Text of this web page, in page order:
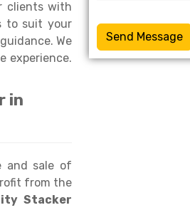
clients with
to suit your
We
experience.
in
and sale of
from the
Stacker
Send Message